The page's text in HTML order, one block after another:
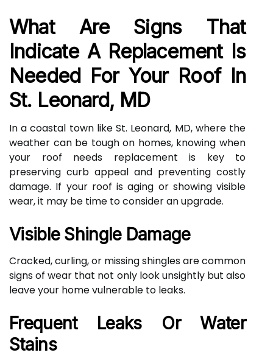
What Are Signs That
Indicate A Replacement Is
Needed For Your Roof In
St. Leonard, MD
In a coastal town like St. Leonard, MD, where the
weather can be tough on homes, knowing when
your roof needs replacement is key to
preserving curb appeal and preventing costly
damage. If your roof is aging or showing visible
wear, it may be time to consider an upgrade.
Visible Shingle Damage
Cracked, curling, or missing shingles are common
signs of wear that not only look unsightly but also
leave your home vulnerable to leaks.
Frequent Leaks Or Water
Stains